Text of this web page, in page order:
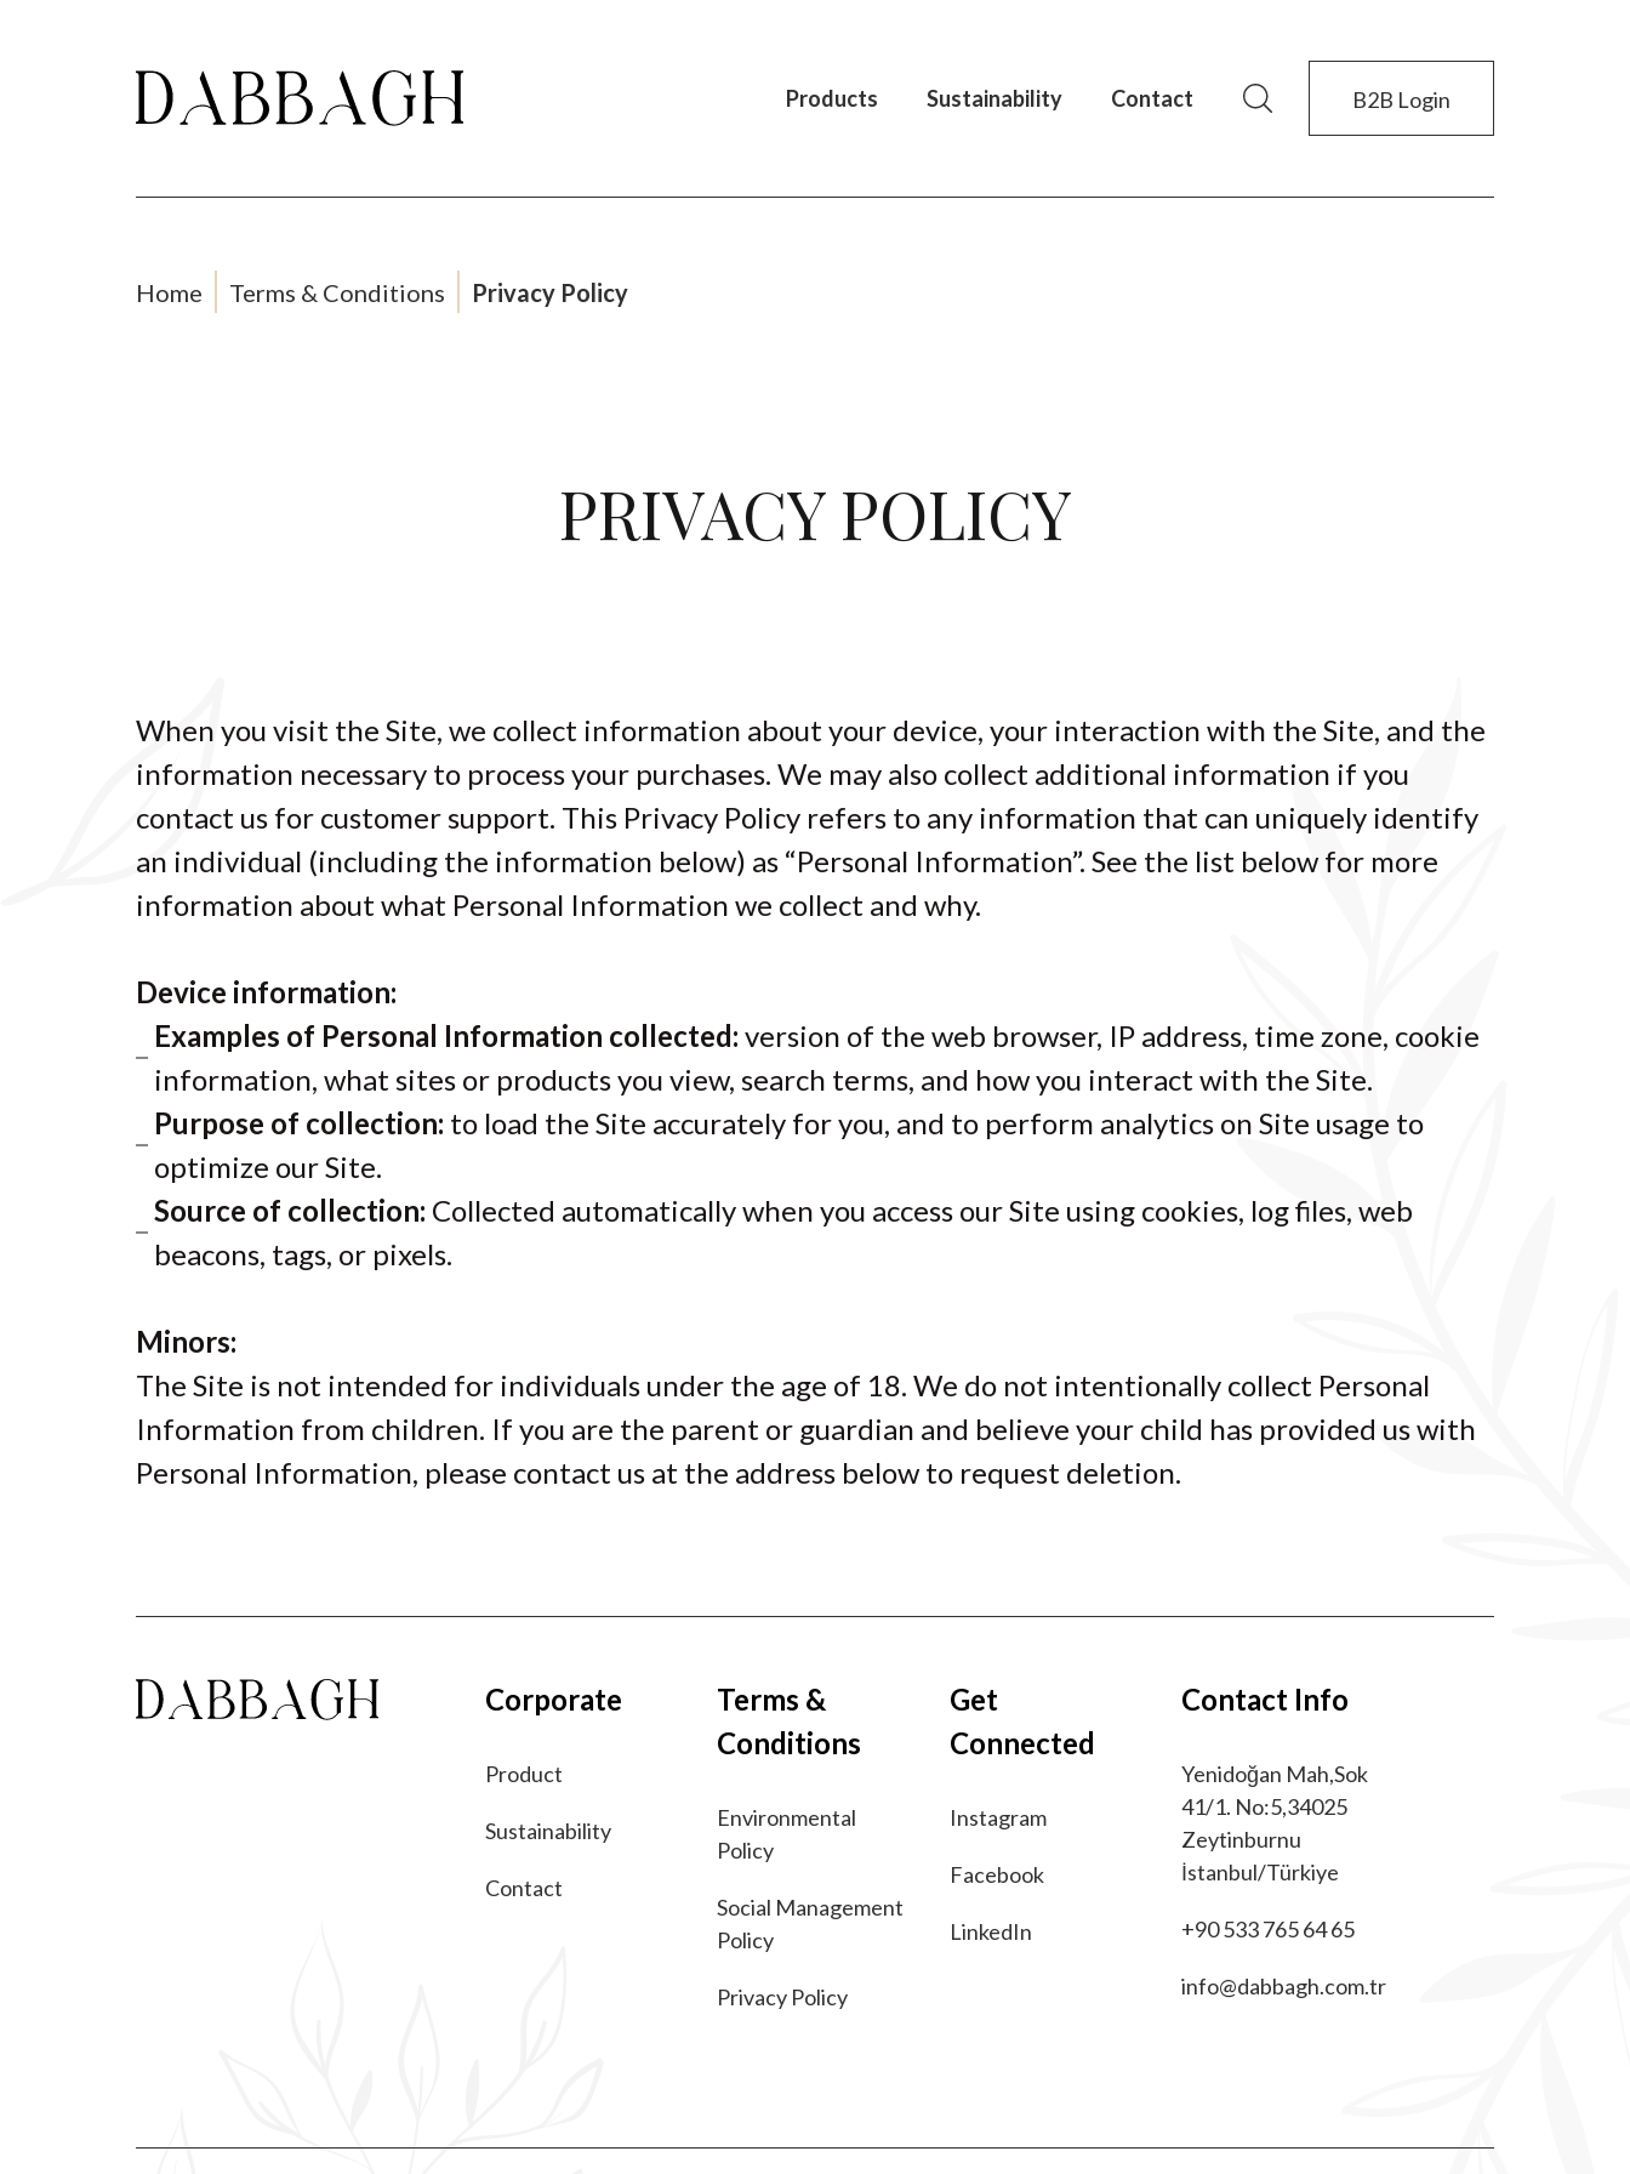
Products Sustainability Contact B2B Login
Home Terms & Conditions Privacy Policy
PRIVACY POLICY
When you visit the Site, we collect information about your device, your interaction with the Site, and the
information necessary to process your purchases. We may also collect additional information if you
contact us for customer support. This Privacy Policy refers to any information that can uniquely identify
an individual (including the information below) as “Personal Information”. See the list below for more
information about what Personal Information we collect and why.
Device information:
Examples of Personal Information collected: version of the web browser, IP address, time zone, cookie
information, what sites or products you view, search terms, and how you interact with the Site.
Purpose of collection: to load the Site accurately for you, and to perform analytics on Site usage to
optimize our Site.
Source of collection: Collected automatically when you access our Site using cookies, log files, web
beacons, tags, or pixels.
Minors:
The Site is not intended for individuals under the age of 18. We do not intentionally collect Personal
Information from children. If you are the parent or guardian and believe your child has provided us with
Personal Information, please contact us at the address below to request deletion.
Corporate
Product
Sustainability
Contact
Terms &
Conditions
Environmental
Policy
Social Management
Policy
Privacy Policy
Get
Connected
Instagram
Facebook
LinkedIn
Contact Info
Yenidoğan Mah,Sok
41/1. No:5,34025
Zeytinburnu
İstanbul/Türkiye
+90 533 765 64 65
info@dabbagh.com.tr